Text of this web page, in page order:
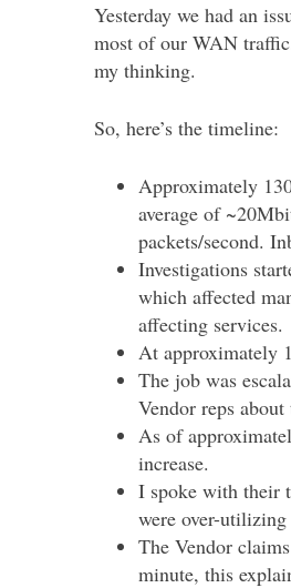
Yesterday we had an
most of our WAN
my thinking.
So, here’s the timeline:
Approximately
average of
packets/second.
Investigations
which affected
affecting services.
At approximately
The job was
Vendor reps
As of
increase.
I spoke with their
were over-
The Vendor
minute, this